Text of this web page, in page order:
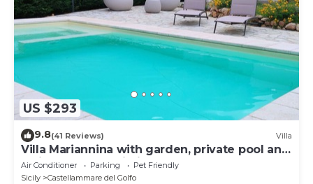
US $293
9.8(41 Reviews) Villa
Villa Mariannina with garden, private pool and
whirlpool, free Wi-Fi.
Air Conditioner Parking
Pet Friendly
Sicily
Castellammare del Golfo